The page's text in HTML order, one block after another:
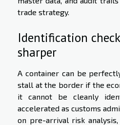
trade strategy.
Identification
sharper
A container can be
stall at the border if the
it cannot be cleanly
accelerated as customs
on pre-arrival risk